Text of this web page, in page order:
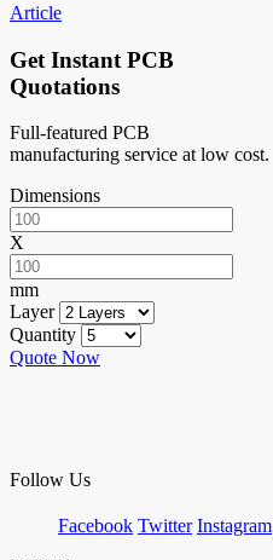
Article
Get Instant PCB
Quotations
Full-featured PCB
manufacturing service at low cost.
Dimensions
X
mm
Layer
Quantity
Quote Now
Follow Us
Facebook Twitter Instagram